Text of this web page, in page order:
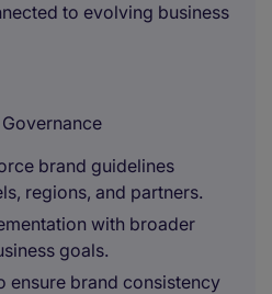
to evolving business
brand guidelines
regions, and partners.
with broader
goals.
ensure brand consistency